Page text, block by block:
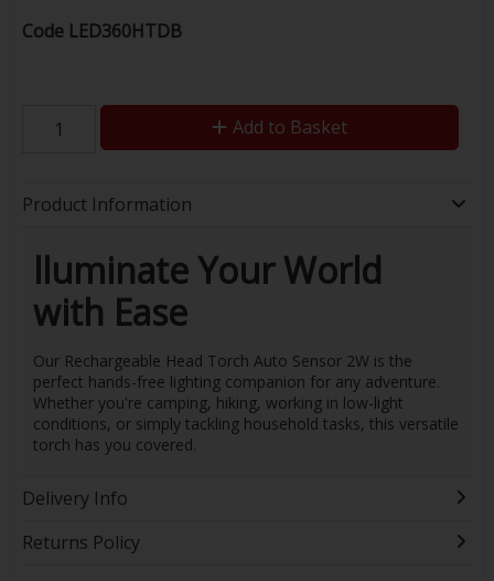
Code LED360HTDB
Add to Basket
Product Information
lluminate Your World
with Ease
Our Rechargeable Head Torch Auto Sensor 2W is the
perfect hands-free lighting companion for any adventure.
Whether you're camping, hiking, working in low-light
conditions, or simply tackling household tasks, this versatile
torch has you covered.
Delivery Info
Returns Policy